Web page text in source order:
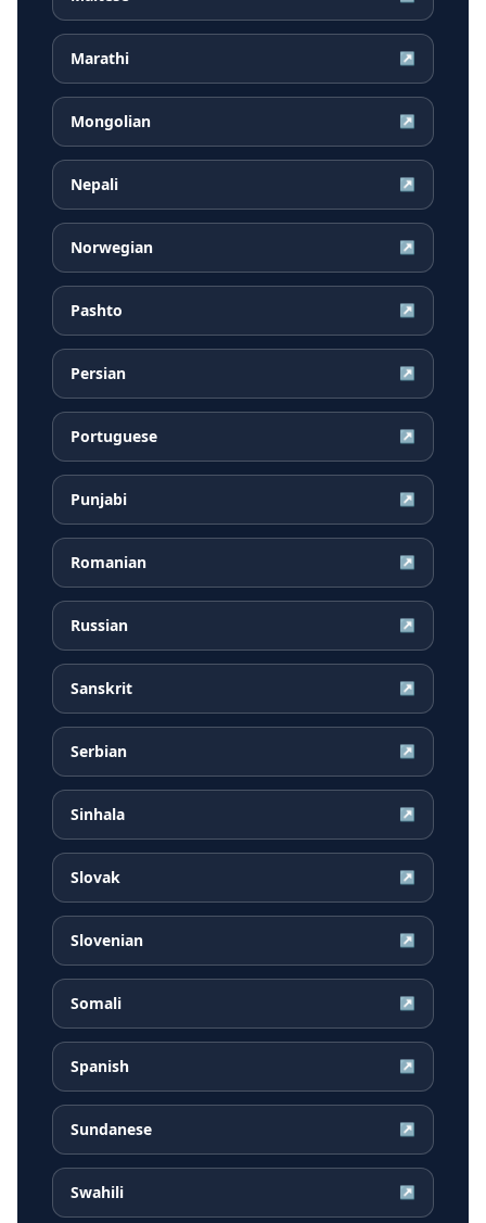
Marathi ↗
Mongolian ↗
Nepali ↗
Norwegian ↗
Pashto ↗
Persian ↗
Portuguese ↗
Punjabi ↗
Romanian ↗
Russian ↗
Sanskrit ↗
Serbian ↗
Sinhala ↗
Slovak ↗
Slovenian ↗
Somali ↗
Spanish ↗
Sundanese ↗
Swahili ↗